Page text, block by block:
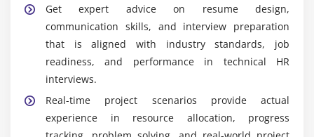
examples
Resource allocation and dependency management
Progress tracking dashboards
Bulk task and milestone management
Industry-focused case studies
Microsoft Project:This tool is used for scheduling,
tracking activities and resources, managing
timetables, monitoring progress, and assuring
organised delivery.
Microsoft Excel:
reporting, budgeting, and organising computations
to help measure performance and make better
Get expert advice on resume design,
communication skills, and interview preparation
that is aligned with industry standards, job
readiness, and performance in technical HR
interviews.
Real-time project scenarios provide actual
experience in resource allocation, progress